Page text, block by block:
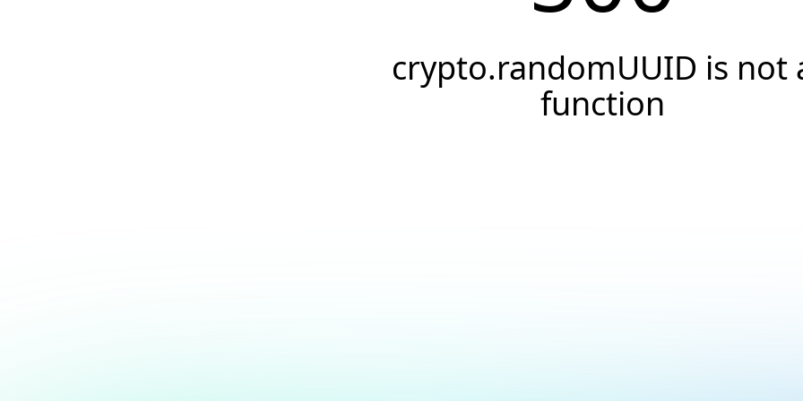
crypto.randomUUID is not
function